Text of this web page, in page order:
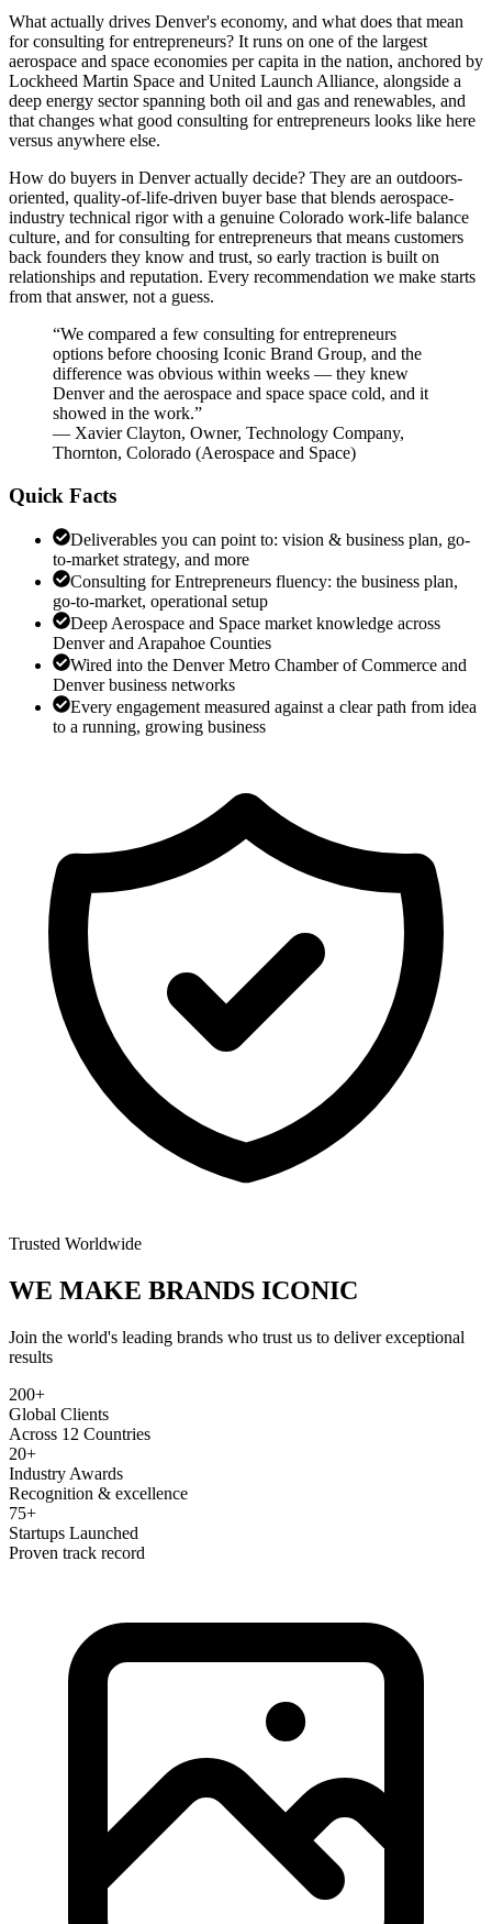
What actually drives Denver's economy, and what does that mean
for consulting for entrepreneurs? It runs on one of the largest
aerospace and space economies per capita in the nation, anchored by
Lockheed Martin Space and United Launch Alliance, alongside a
deep energy sector spanning both oil and gas and renewables, and
that changes what good consulting for entrepreneurs looks like here
versus anywhere else.
How do buyers in Denver actually decide? They are an outdoors-
oriented, quality-of-life-driven buyer base that blends aerospace-
industry technical rigor with a genuine Colorado work-life balance
culture, and for consulting for entrepreneurs that means customers
back founders they know and trust, so early traction is built on
relationships and reputation. Every recommendation we make starts
from that answer, not a guess.
“We compared a few consulting for entrepreneurs
options before choosing Iconic Brand Group, and the
difference was obvious within weeks — they knew
Denver and the aerospace and space space cold, and it
showed in the work.”
— Xavier Clayton, Owner, Technology Company,
Thornton, Colorado (Aerospace and Space)
Quick Facts
Deliverables you can point to: vision & business plan, go-
to-market strategy, and more
Consulting for Entrepreneurs fluency: the business plan,
go-to-market, operational setup
Deep Aerospace and Space market knowledge across
Denver and Arapahoe Counties
Wired into the Denver Metro Chamber of Commerce and
Denver business networks
Every engagement measured against a clear path from idea
to a running, growing business
Trusted Worldwide
WE MAKE BRANDS ICONIC
Join the world's leading brands who trust us to deliver exceptional
results
200+
Global Clients
Across 12 Countries
20+
Industry Awards
Recognition & excellence
75+
Startups Launched
Proven track record